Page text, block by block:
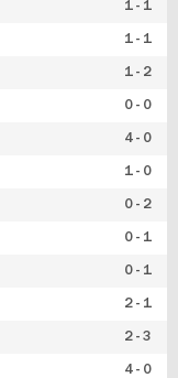
1 - 1
1 - 1
1 - 2
0 - 0
4 - 0
1 - 0
0 - 2
0 - 1
0 - 1
2 - 1
2 - 3
4 - 0